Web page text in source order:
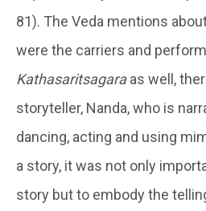
81). The Veda mentions
were the carriers and
Kathasaritsagaraas well,
storyteller, Nanda, who is
dancing, acting and using
a story, it was not only
story but to embody the